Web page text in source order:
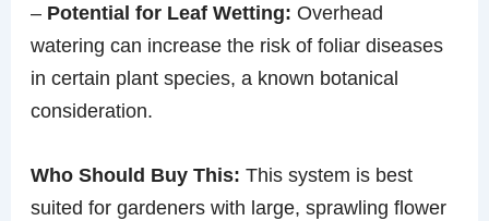
– Potential for Leaf Wetting: Overhead
watering can increase the risk of foliar diseases
in certain plant species, a known botanical
consideration.
Who Should Buy This: This system is best
suited for gardeners with large, sprawling flower